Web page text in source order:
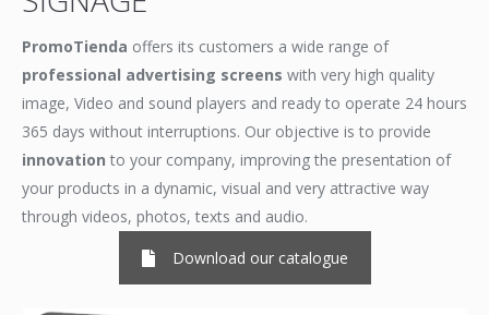
PromoTienda offers its customers a wide range of
professional advertising screens with very high quality
image, Video and sound players and ready to operate 24 hours
365 days without interruptions. Our objective is to provide
innovation to your company, improving the presentation of
your products in a dynamic, visual and very attractive way
through videos, photos, texts and audio.
Download our catalogue